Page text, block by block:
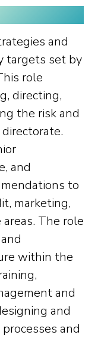
and
targets set by
role
directing,
the risk and
and
to
marketing,
The role
within the
and
and
and